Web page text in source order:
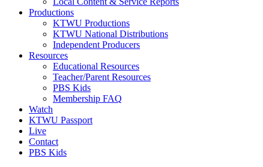
Productions
KTWU Productions
KTWU National Distributions
Independent Producers
Resources
Educational Resources
Teacher/Parent Resources
PBS Kids
Membership FAQ
Watch
KTWU Passport
Live
Contact
PBS Kids